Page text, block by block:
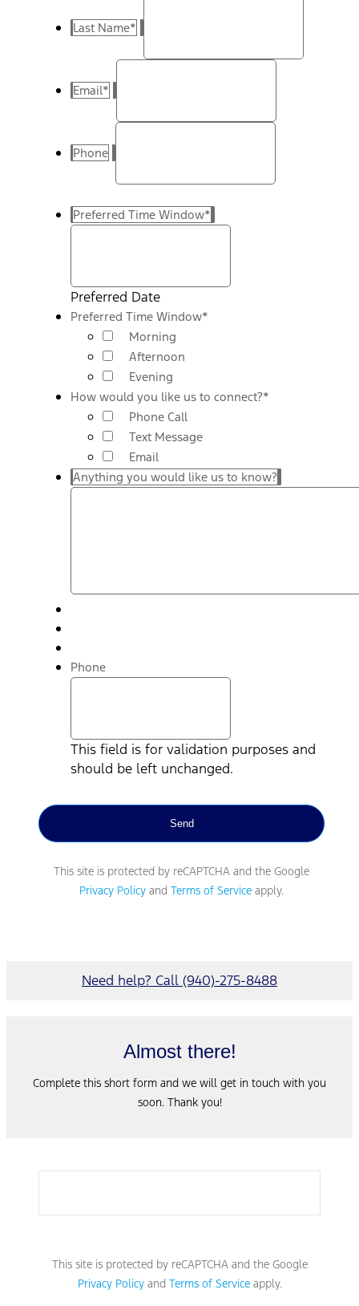
Last Name*
Email*
Phone
Preferred Time Window*
Preferred Date
Preferred Time Window*
Morning
Afternoon
Evening
How would you like us to connect?*
Phone Call
Text Message
Email
Anything you would like us to know?
Phone
This field is for validation purposes and
should be left unchanged.
This site is protected by reCAPTCHA and the Google
Privacy Policy and Terms of Service apply.
Need help? Call (940)-275-8488
Almost there!
Complete this short form and we will get in touch with you
soon. Thank you!
This site is protected by reCAPTCHA and the Google
Privacy Policyand Terms of Serviceapply.